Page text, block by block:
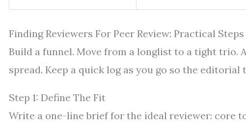
Finding Reviewers For Peer Review: Practical Steps
Build a funnel. Move from a longlist to a tight trio.
spread. Keep a quick log as you go so the editorial
Step 1: Define The Fit
Write a one-line brief for the ideal reviewer: core